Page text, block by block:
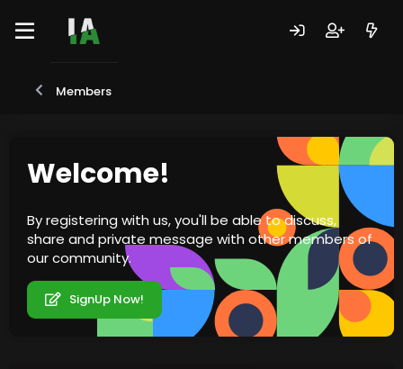
Members
Welcome!
By registering with us, you'll be able to discuss,
share and private message with other members of
our community.
SignUp Now!